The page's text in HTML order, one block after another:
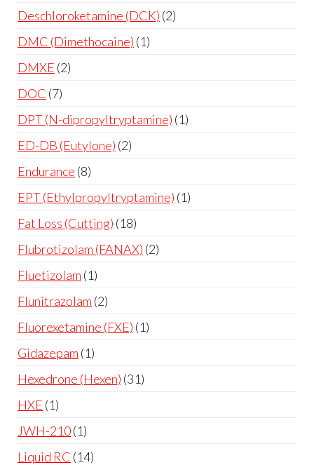
Deschloroketamine (DCK) 2
DMC (Dimethocaine) 1
DMXE 2
DOC 7
DPT (N-dipropyltryptamine) 1
ED-DB (Eutylone) 2
Endurance 8
EPT (Ethylpropyltryptamine) 1
Fat Loss (Cutting) 18
Flubrotizolam (FANAX) 2
Fluetizolam 1
Flunitrazolam 2
Fluorexetamine (FXE) 1
Gidazepam 1
Hexedrone (Hexen) 31
HXE 1
JWH-210 1
Liquid RC 14